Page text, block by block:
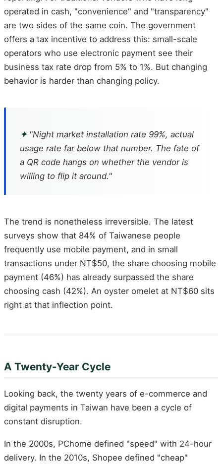
operated in cash, "convenience" and "transparency"
are two sides of the same coin. The government
offers a tax incentive to address this: small-scale
operators who use electronic payment see their
business tax rate drop from 5% to 1%. But changing
behavior is harder than changing policy.
✦"Night market installation rate 99%, actual
usage rate far below that number. The fate of
a QR code hangs on whether the vendor is
willing to flip it around."
The trend is nonetheless irreversible. The latest
surveys show that 84% of Taiwanese people
frequently use mobile payment, and in small
transactions under NT$50, the share choosing mobile
payment (46%) has already surpassed the share
choosing cash (42%). An oyster omelet at NT$60 sits
right at that inflection point.
A Twenty-Year Cycle
Looking back, the twenty years of e-commerce and
digital payments in Taiwan have been a cycle of
constant disruption.
In the 2000s, PChome defined "speed" with 24-hour
delivery. In the 2010s, Shopee defined "cheap"